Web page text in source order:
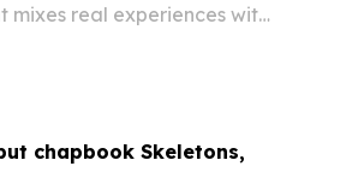
mixes real experiences with
chapbook Skeletons,